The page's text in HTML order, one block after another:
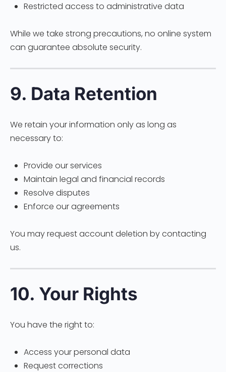
Restricted access to administrative data
While we take strong precautions, no online system
can guarantee absolute security.
9. Data Retention
We retain your information only as long as
necessary to:
Provide our services
Maintain legal and financial records
Resolve disputes
Enforce our agreements
You may request account deletion by contacting
us.
10. Your Rights
You have the right to:
Access your personal data
Request corrections